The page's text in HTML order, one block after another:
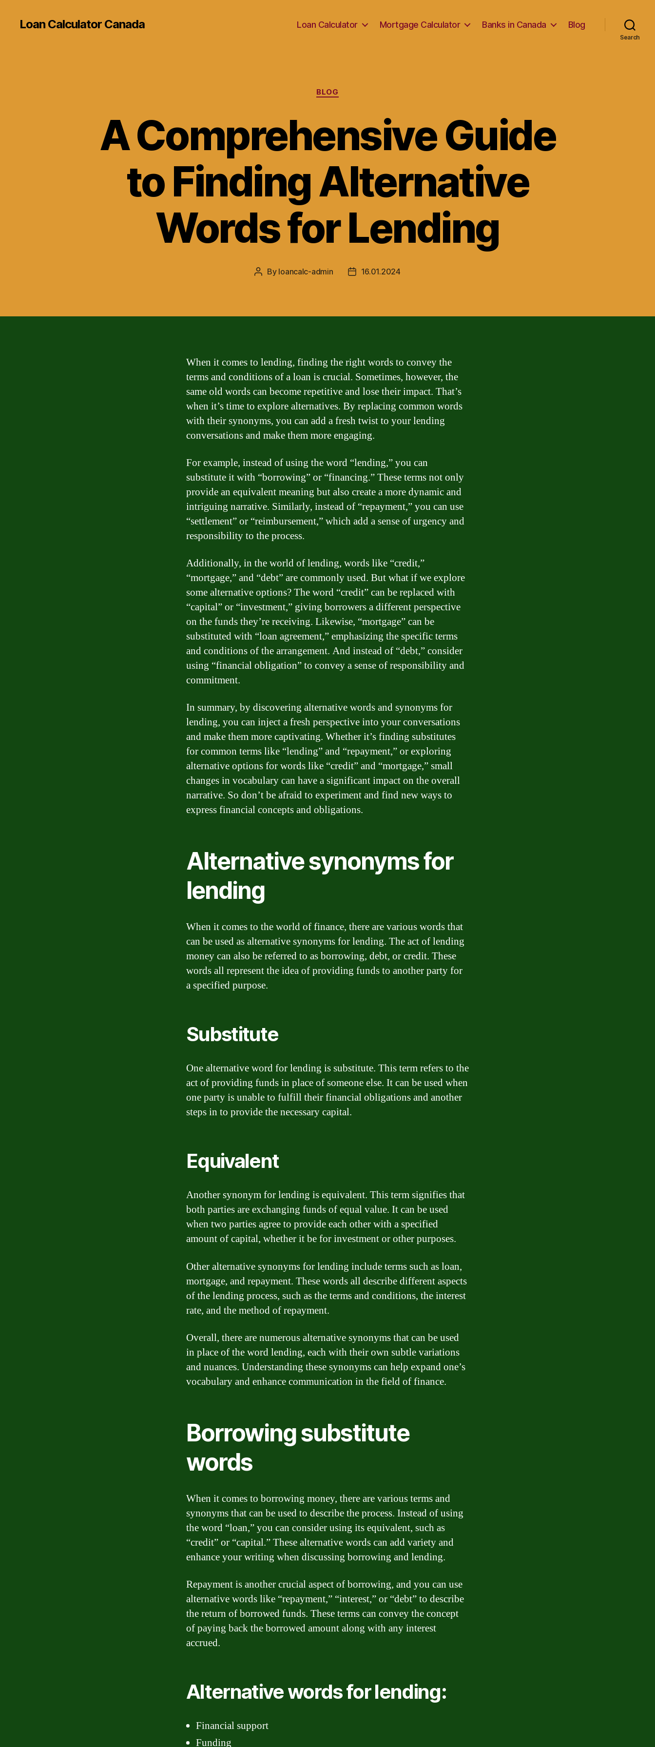
Loan Calculator Canada Loan Calculator Mortgage Calculator Banks in Canada Blog
Search
Categories
BLOG
A Comprehensive Guide
to Finding Alternative
Words for Lending
Post
By loancalc-admin
Post16.01.2024
When it comes to lending, finding the right words to convey the
terms and conditions of a loan is crucial. Sometimes, however, the
same old words can become repetitive and lose their impact. That’s
when it’s time to explore alternatives. By replacing common words
with their synonyms, you can add a fresh twist to your lending
conversations and make them more engaging.
For example, instead of using the word “lending,” you can
substitute it with “borrowing” or “financing.” These terms not only
provide an equivalent meaning but also create a more dynamic and
intriguing narrative. Similarly, instead of “repayment,” you can use
“settlement” or “reimbursement,” which add a sense of urgency and
responsibility to the process.
Additionally, in the world of lending, words like “credit,”
“mortgage,” and “debt” are commonly used. But what if we explore
some alternative options? The word “credit” can be replaced with
“capital” or “investment,” giving borrowers a different perspective
on the funds they’re receiving. Likewise, “mortgage” can be
substituted with “loan agreement,” emphasizing the specific terms
and conditions of the arrangement. And instead of “debt,” consider
using “financial obligation” to convey a sense of responsibility and
commitment.
In summary, by discovering alternative words and synonyms for
lending, you can inject a fresh perspective into your conversations
and make them more captivating. Whether it’s finding substitutes
for common terms like “lending” and “repayment,” or exploring
alternative options for words like “credit” and “mortgage,” small
changes in vocabulary can have a significant impact on the overall
narrative. So don’t be afraid to experiment and find new ways to
express financial concepts and obligations.
Alternative synonyms for
lending
When it comes to the world of finance, there are various words that
can be used as alternative synonyms for lending. The act of lending
money can also be referred to as borrowing, debt, or credit. These
words all represent the idea of providing funds to another party for
a specified purpose.
Substitute
One alternative word for lending is substitute. This term refers to the
act of providing funds in place of someone else. It can be used when
one party is unable to fulfill their financial obligations and another
steps in to provide the necessary capital.
Equivalent
Another synonym for lending is equivalent. This term signifies that
both parties are exchanging funds of equal value. It can be used
when two parties agree to provide each other with a specified
amount of capital, whether it be for investment or other purposes.
Other alternative synonyms for lending include terms such as loan,
mortgage, and repayment. These words all describe different aspects
of the lending process, such as the terms and conditions, the interest
rate, and the method of repayment.
Overall, there are numerous alternative synonyms that can be used
in place of the word lending, each with their own subtle variations
and nuances. Understanding these synonyms can help expand one’s
vocabulary and enhance communication in the field of finance.
Borrowing substitute
words
When it comes to borrowing money, there are various terms and
synonyms that can be used to describe the process. Instead of using
the word “loan,” you can consider using its equivalent, such as
“credit” or “capital.” These alternative words can add variety and
enhance your writing when discussing borrowing and lending.
Repayment is another crucial aspect of borrowing, and you can use
alternative words like “repayment,” “interest,” or “debt” to describe
the return of borrowed funds. These terms can convey the concept
of paying back the borrowed amount along with any interest
accrued.
Alternative words for lending:
Financial support
Funding